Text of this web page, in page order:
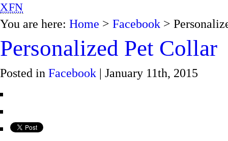
XFN
You are here: Home > Facebook >
Personalized Pet Collar
Posted in Facebook | January 11th, 2015